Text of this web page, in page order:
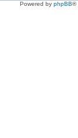
Powered by phpBB®